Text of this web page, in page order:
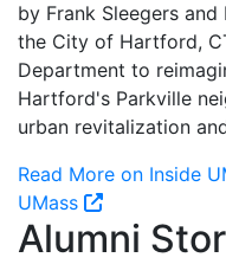
by Frank Sleegers
the City of Hartford,
Department to
Hartford's Parkville
urban revitalization
Read More on Inside
UMass
Alumni